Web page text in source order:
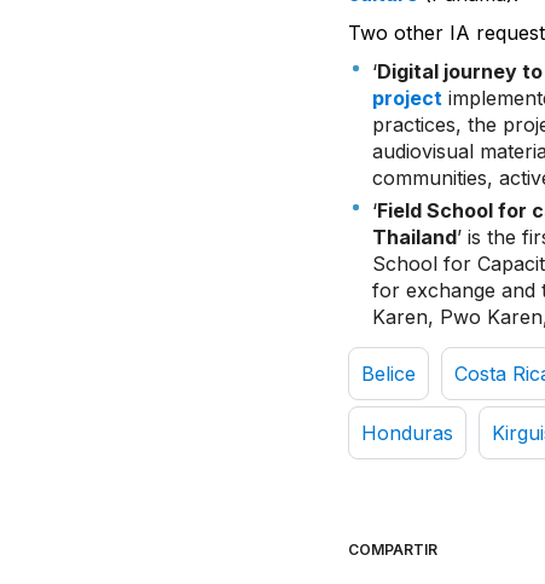
Two other IA
‘Digital journey
project
practices, the
audiovisual
communities,
‘Field School for
Thailand’ is the
School for
for exchange and
Karen, Pwo
Belice Costa
Honduras
COMPARTIR